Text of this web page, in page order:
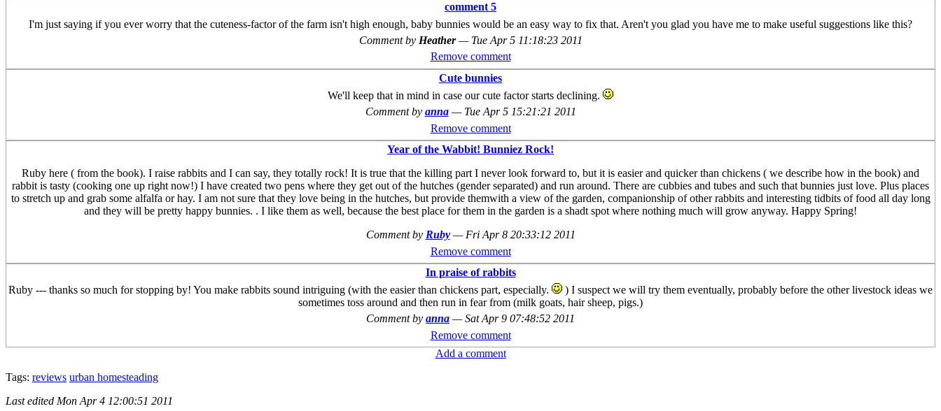
comment 5
I'm just saying if you ever worry that the cuteness-factor of the farm isn't high enough, baby bunnies would be an easy way to fix that. Aren't you glad you have me to make useful suggestions like this?
Comment by Heather— Tue Apr 5 11:18:23 2011
Remove comment
Cute bunnies
We'll keep that in mind in case our cute factor starts declining.
Comment by anna — Tue Apr 5 15:21:21 2011
Remove comment
Year of the Wabbit! Bunniez Rock!
Ruby here ( from the book). I raise rabbits and I can say, they totally rock! It is true that the killing part I never look forward to, but it is easier and quicker than chickens ( we describe how in the book) and
rabbit is tasty (cooking one up right now!) I have created two pens where they get out of the hutches (gender separated) and run around. There are cubbies and tubes and such that bunnies just love. Plus places
to stretch up and grab some alfalfa or hay. I am not sure that they love being in the hutches, but provide themwith a view of the garden, companionship of other rabbits and interesting tidbits of food all day long
and they will be pretty happy bunnies. . I like them as well, because the best place for them in the garden is a shadt spot where nothing much will grow anyway. Happy Spring!
Comment by Ruby — Fri Apr 8 20:33:12 2011
Remove comment
In praise of rabbits
Ruby --- thanks so much for stopping by! You make rabbits sound intriguing (with the easier than chickens part, especially.
) I suspect we will try them eventually, probably before the other livestock ideas we
sometimes toss around and then run in fear from (milk goats, hair sheep, pigs.)
Comment by anna —Sat Apr 9 07:48:52 2011
Remove comment
Add a comment
Tags: reviews urban homesteading
Last edited Mon Apr 4 12:00:51 2011